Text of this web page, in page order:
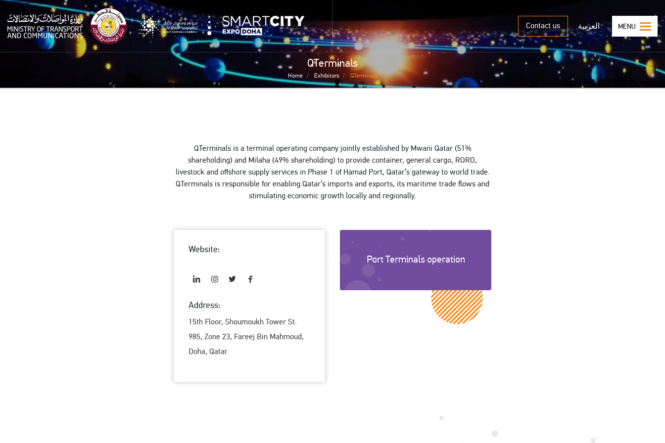
to
main
content
qitcom home page smartcitydoha home page Contact us العربية MENU
QTerminals
Home Exhibitors QTerminals
QTerminals is a terminal operating company jointly established by Mwani Qatar (51%
shareholding) and Milaha (49% shareholding) to provide container, general cargo, RORO,
livestock and offshore supply services in Phase 1 of Hamad Port, Qatar’s gateway to world trade.
QTerminals is responsible for enabling Qatar’s imports and exports, its maritime trade flows and
stimulating economic growth locally and regionally.
Website:
Address:
15th Floor, Shoumoukh Tower St.
985, Zone 23, Fareej Bin Mahmoud,
Doha, Qatar
Port Terminals operation